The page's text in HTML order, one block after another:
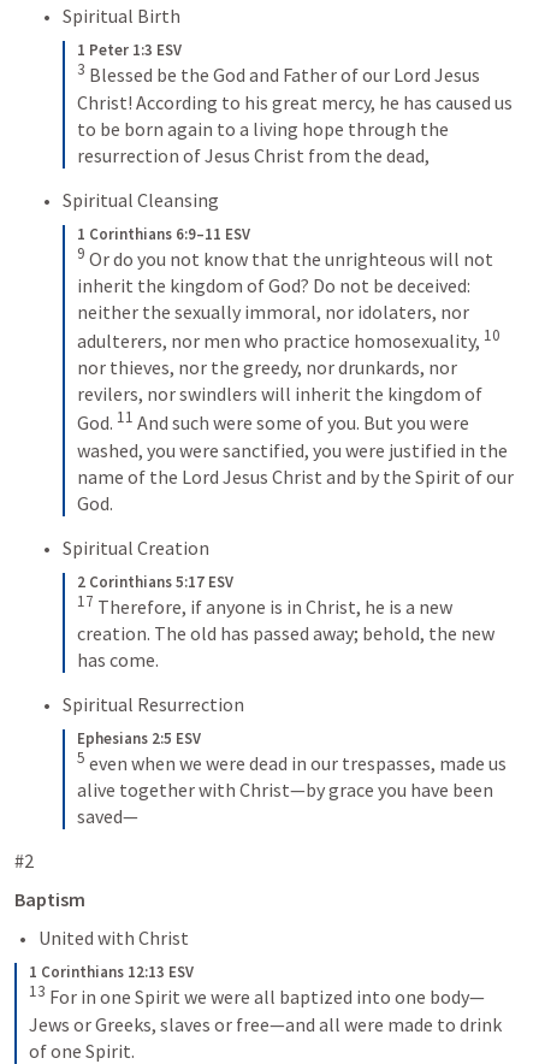
Spiritual Birth
1 Peter 1:3 ESV
3 Blessed be the God and Father of our Lord Jesus
Christ! According to his great mercy, he has caused us
to be born again to a living hope through the
resurrection of Jesus Christ from the dead,
Spiritual Cleansing
1 Corinthians 6:9–11 ESV
9 Or do you not know that the unrighteous will not
inherit the kingdom of God? Do not be deceived:
neither the sexually immoral, nor idolaters, nor
adulterers, nor men who practice homosexuality, 10
nor thieves, nor the greedy, nor drunkards, nor
revilers, nor swindlers will inherit the kingdom of
God. 11 And such were some of you. But you were
washed, you were sanctified, you were justified in the
name of the Lord Jesus Christ and by the Spirit of our
God.
Spiritual Creation
2 Corinthians 5:17 ESV
17 Therefore, if anyone is in Christ, he is a new
creation. The old has passed away; behold, the new
has come.
Spiritual Resurrection
Ephesians 2:5 ESV
5 even when we were dead in our trespasses, made us
alive together with Christ—by grace you have been
saved—
#2
Baptism
United with Christ
1 Corinthians 12:13 ESV
13 For in one Spirit we were all baptized into one body—
Jews or Greeks, slaves or free—and all were made to drink
of one Spirit.